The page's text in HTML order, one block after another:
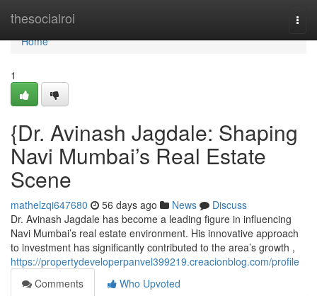
thesocialroi
Home
Home
1
{Dr. Avinash Jagdale: Shaping
Navi Mumbai’s Real Estate
Scene
mathelzqi647680 56 days ago News
Discuss
Dr. Avinash Jagdale has become a leading figure in influencing
Navi Mumbai’s real estate environment. His innovative approach
to investment has significantly contributed to the area’s growth ,
https://propertydeveloperpanvel399219.creacionblog.com/profile
Comments
Who Upvoted